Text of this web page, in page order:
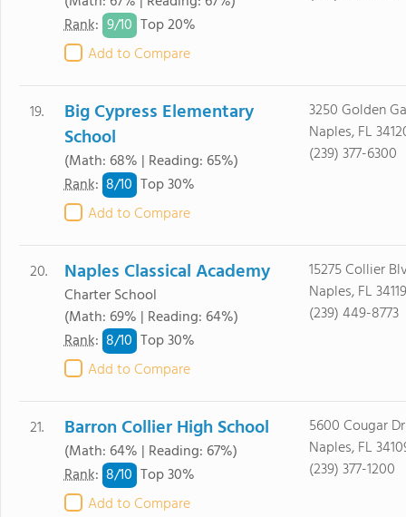
Rank: 9/10 Top 20%
Add to Compare
19.
Big Cypress Elementary
School
(Math: 68% | Reading: 65%)
Rank: 8/10 Top 30%
Add to Compare
3250 Golden
Naples, FL
(239) 377-6300
20. Naples Classical Academy
Charter School
(Math: 69% | Reading: 64%)
Rank: 8/10 Top 30%
Add to Compare
15275 Collier
Naples, FL 34119
(239) 449-8773
21. Barron Collier High School
(Math: 64% | Reading: 67%)
Rank: 8/10 Top 30%
Add to Compare
5600 Cougar Dr
Naples, FL
(239) 377-1200